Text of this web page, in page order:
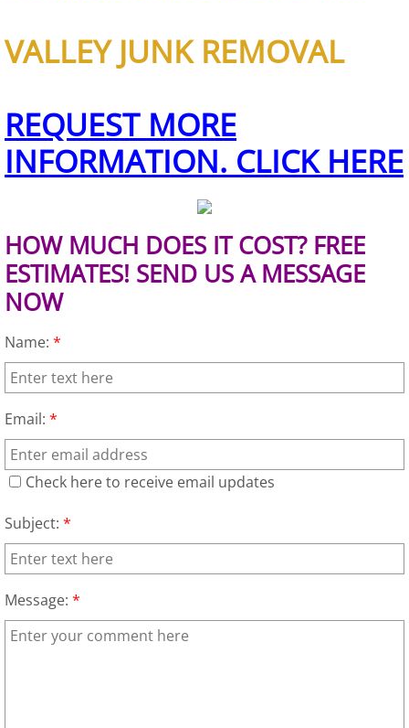
Furniture Removal Edcouch
Hauling Edcouch
House Cleanout Edcouch
Mattress Removal Edcouch
Office Cleanout Edcouch
TV Removal Edcouch
Yard Waste Removal Edcouch
Junk Removal Elsa
Construction Debris Removal Elsa
Construction Waste Removal Elsa
VALLEY JUNK REMOVAL
REQUEST MORE
INFORMATION. CLICK HERE
HOW MUCH DOES IT COST? FREE
ESTIMATES! SEND US A MESSAGE
NOW
Name: *
Email: *
Check here to receive email updates
Subject: *
Message: *